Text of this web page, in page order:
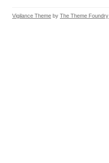
Vigilance Theme by The Theme Foundry